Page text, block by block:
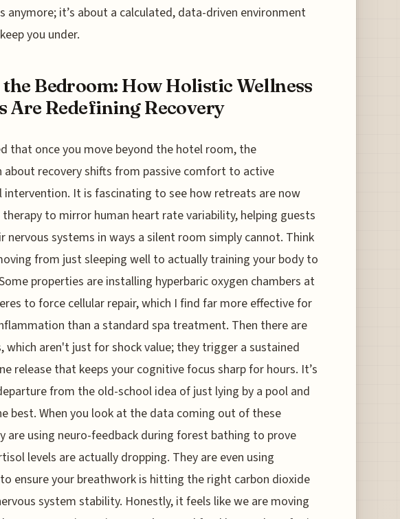
anymore; it’s about a calculated, data-driven environment
you under.
the Bedroom: How Holistic Wellness
Are Redefining Recovery
that once you move beyond the hotel room, the
about recovery shifts from passive comfort to active
intervention. It is fascinating to see how retreats are now
therapy to mirror human heart rate variability, helping guests
nervous systems in ways a silent room simply cannot. Think
from just sleeping well to actually training your body to
properties are installing hyperbaric oxygen chambers at
to force cellular repair, which I find far more effective for
than a standard spa treatment. Then there are
which aren't just for shock value; they trigger a sustained
release that keeps your cognitive focus sharp for hours. It’s
from the old-school idea of just lying by a pool and
best. When you look at the data coming out of these
are using neuro-feedback during forest bathing to prove
levels are actually dropping. They are even using
ensure your breathwork is hitting the right carbon dioxide
system stability. Honestly, it feels like we are moving